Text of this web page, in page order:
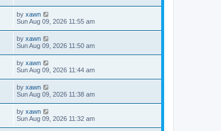
by xawn
Sun Aug 09, 2026 11:55 am
by xawn
Sun Aug 09, 2026 11:50 am
by xawn
Sun Aug 09, 2026 11:44 am
by xawn
Sun Aug 09, 2026 11:38 am
by xawn
Sun Aug 09, 2026 11:32 am